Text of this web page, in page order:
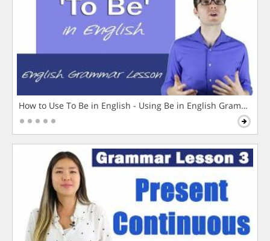
How to Use To Be in English - Using Be in English Grammar